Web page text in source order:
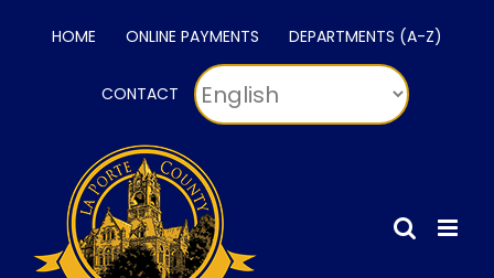
HOME ONLINE PAYMENTS DEPARTMENTS (A-Z)
CONTACT